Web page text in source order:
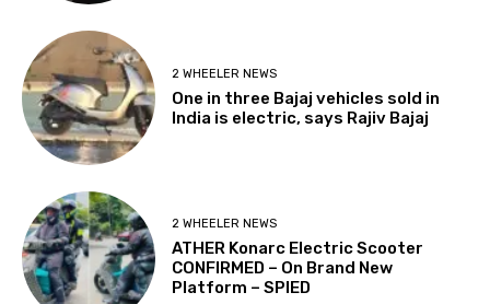
2 WHEELER NEWS
One in three Bajaj vehicles sold in
India is electric, says Rajiv Bajaj
2 WHEELER NEWS
ATHER Konarc Electric Scooter
CONFIRMED – On Brand New
Platform – SPIED